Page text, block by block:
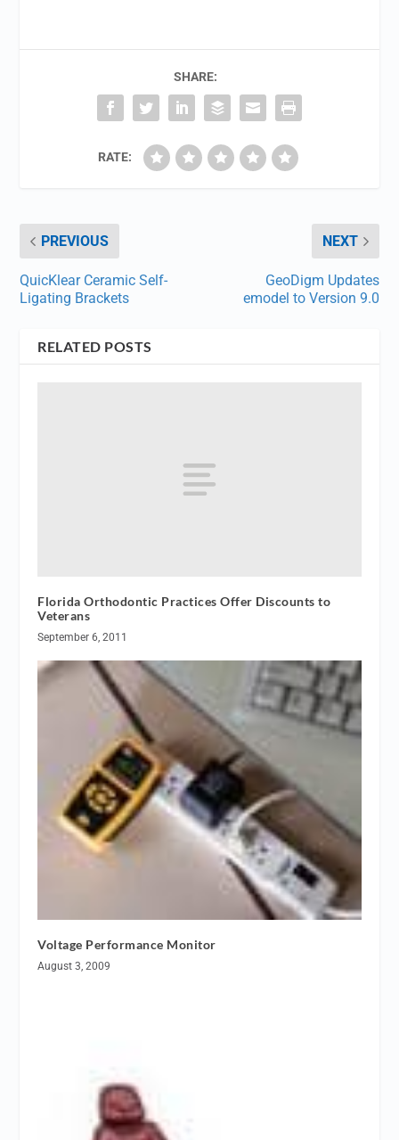
SHARE:
RATE:
PREVIOUS
QuicKlear Ceramic Self-
Ligating Brackets
NEXT
GeoDigm Updates
emodel to Version 9.0
RELATED POSTS
Florida Orthodontic Practices Offer Discounts to
Veterans
September 6, 2011
Voltage Performance Monitor
August 3, 2009